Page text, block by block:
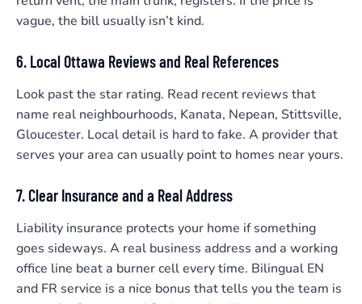
vague, the bill usually isn’t kind.
6. Local Ottawa Reviews and Real References
Look past the star rating. Read recent reviews that
name real neighbourhoods, Kanata, Nepean, Stittsville,
Gloucester. Local detail is hard to fake. A provider that
serves your area can usually point to homes near yours.
7. Clear Insurance and a Real Address
Liability insurance protects your home if something
goes sideways. A real business address and a working
office line beat a burner cell every time. Bilingual EN
and FR service is a nice bonus that tells you the team is